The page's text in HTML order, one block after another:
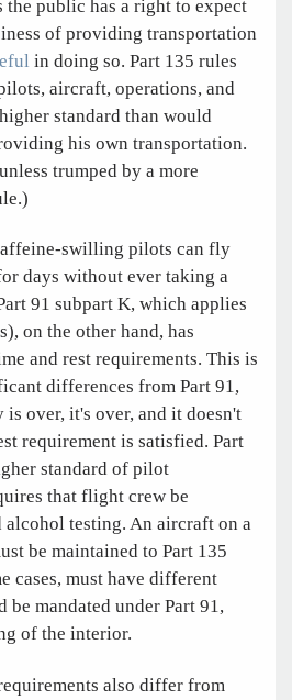
the public has a right to expect
of providing transportation
in doing so. Part 135 rules
aircraft, operations, and
standard than would
his own transportation.
trumped by a more
swilling pilots can fly
days without ever taking a
91 subpart K, which applies
on the other hand, has
and rest requirements. This is
differences from Part 91,
over, it's over, and it doesn't
requirement is satisfied. Part
standard of pilot
that flight crew be
alcohol testing. An aircraft on a
be maintained to Part 135
cases, must have different
be mandated under Part 91,
of the interior.
also differ from